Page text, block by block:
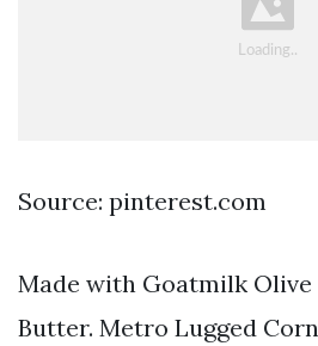
Source: pinterest.com
Made with Goatmilk Olive
Butter. Metro Lugged